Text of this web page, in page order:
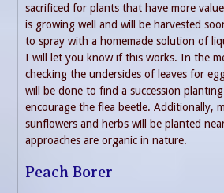
sacrificed for plants that have more
is growing well and will be harvested
to spray with a homemade solution of
I will let you know if this works. In the
checking the undersides of leaves for
will be done to find a succession
encourage the flea beetle. Additionally,
sunflowers and herbs will be planted
approaches are organic in nature.
Peach Borer